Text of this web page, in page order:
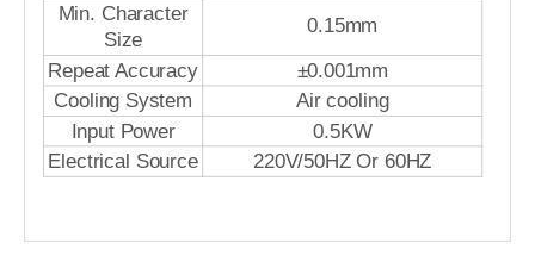
Min. Character
Size
0.15mm
Repeat Accuracy ±0.001mm
Cooling System Air cooling
Input Power
0.5KW
Electrical Source
220V/50HZ Or 60HZ